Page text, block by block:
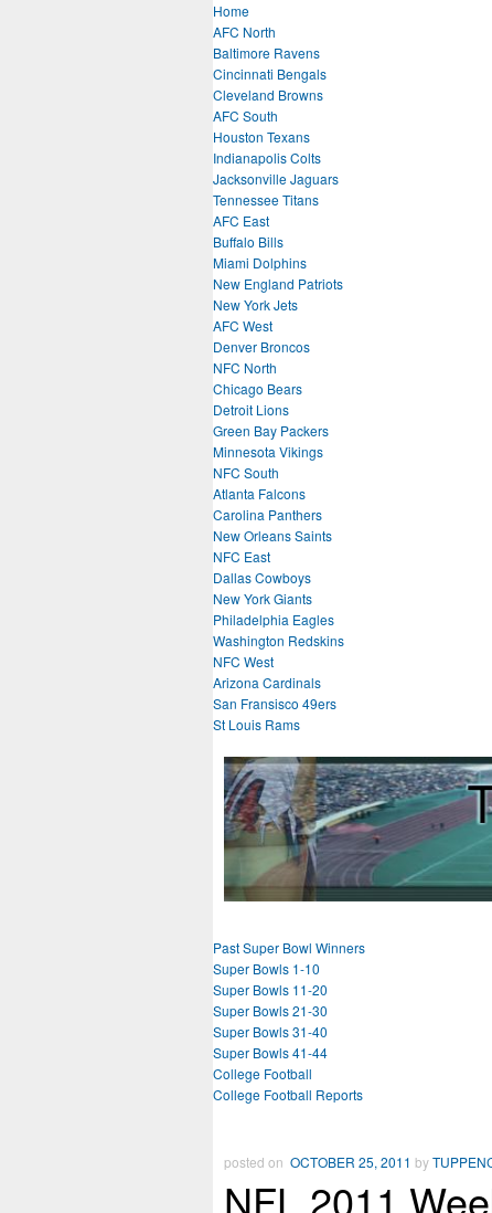
Home
AFC North
Baltimore Ravens
Cincinnati Bengals
Cleveland Browns
AFC South
Houston Texans
Indianapolis Colts
Jacksonville Jaguars
Tennessee Titans
AFC East
Buffalo Bills
Miami Dolphins
New England Patriots
New York Jets
AFC West
Denver Broncos
NFC North
Chicago Bears
Detroit Lions
Green Bay Packers
Minnesota Vikings
NFC South
Atlanta Falcons
Carolina Panthers
New Orleans Saints
NFC East
Dallas Cowboys
New York Giants
Philadelphia Eagles
Washington Redskins
NFC West
Arizona Cardinals
San Fransisco 49ers
St Louis Rams
Past Super Bowl Winners
Super Bowls 1-10
Super Bowls 11-20
Super Bowls 21-30
Super Bowls 31-40
Super Bowls 41-44
College Football
College Football Reports
posted on OCTOBER 25, 2011 by
NFL 2011